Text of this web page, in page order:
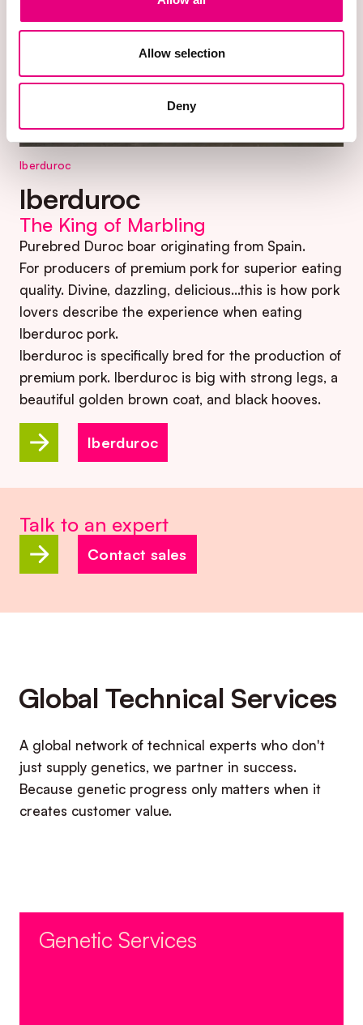
Allow selection
Deny
Iberduroc
Iberduroc
The King of Marbling
Purebred Duroc boar originating from Spain.
For producers of premium pork for superior eating
quality. Divine, dazzling, delicious…this is how pork
lovers describe the experience when eating
Iberduroc pork.
Iberduroc is specifically bred for the production of
premium pork. Iberduroc is big with strong legs, a
beautiful golden brown coat, and black hooves.
Iberduroc
Talk to an expert
Contact sales
Global Technical Services
A global network of technical experts who don't
just supply genetics, we partner in success.
Because genetic progress only matters when it
creates customer value.​
Genetic Services